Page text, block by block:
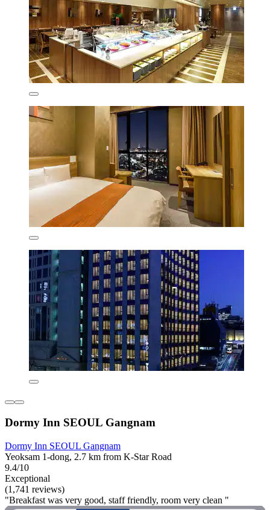
Dormy Inn SEOUL Gangnam
Dormy Inn SEOUL Gangnam
Yeoksam 1-dong, 2.7 km from K-Star Road
9.4/10
Exceptional
(1,741 reviews)
"Breakfast was very good, staff friendly, room very clean "